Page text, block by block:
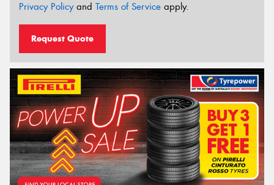
Privacy Policyand Terms of Service apply.
Request Quote